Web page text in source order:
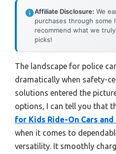
Affiliate Disclosure: We
purchases through some
recommend what we
picks!
The landscape for police
dramatically when safety-
solutions entered the
options, I can tell you that
for Kids Ride-On Cars and
when it comes to
versatility. It smoothly